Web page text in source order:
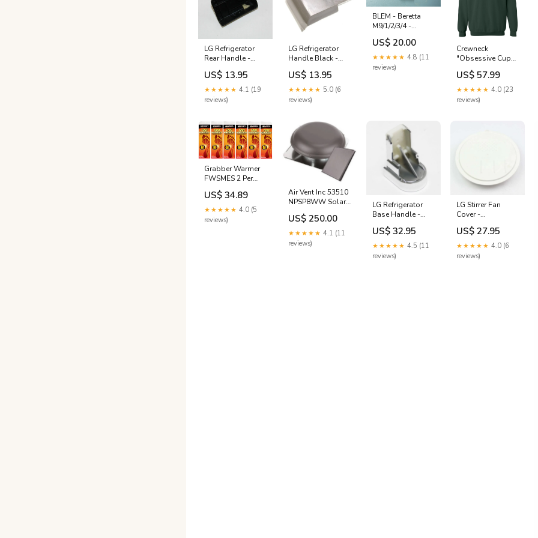
LG Refrigerator
Rear Handle -
3650JA2113N
NLA
US$ 13.95
★★★★★ 4.1 (19
reviews)
LG Refrigerator
Handle Black -
3650JA3041X
topmovers
US$ 13.95
★★★★★ 5.0 (6
reviews)
BLEM - Beretta
M9/1/2/3/4 -
X300U, OD
GREEN (R)
multicam holster
US$ 20.00
★★★★★ 4.8 (11
reviews)
Crewneck
"Obsessive Cup
Disorder" brodé
vintage
US$ 57.99
★★★★★ 4.0 (23
reviews)
Grabber Warmer
FWSMES 2 Per
Pack Small /
Medium Foot
Warmer Insoles -
Quantity of 6
Bungee
US$ 34.89
★★★★★ 4.0 (5
reviews)
Air Vent Inc 53510
NPSP8WW Solar
Power Attic / Roof
Vent Ventilator
Fan - Quantity of
1 Pad Lock
US$ 250.00
★★★★★ 4.1 (11
reviews)
LG Refrigerator
Base Handle -
3650JA2100D Ice
Maker Motor
US$ 32.95
★★★★★ 4.5 (11
reviews)
LG Stirrer Fan
Cover -
3550W1A126E
99-Microwave-
Accessories
US$ 27.95
★★★★★ 4.0 (6
reviews)